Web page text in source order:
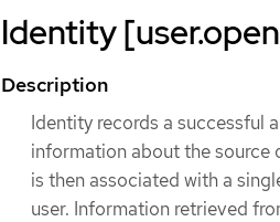
Identity
Description
Identity records a successful
information about the source
is then associated with a
user. Information retrieved